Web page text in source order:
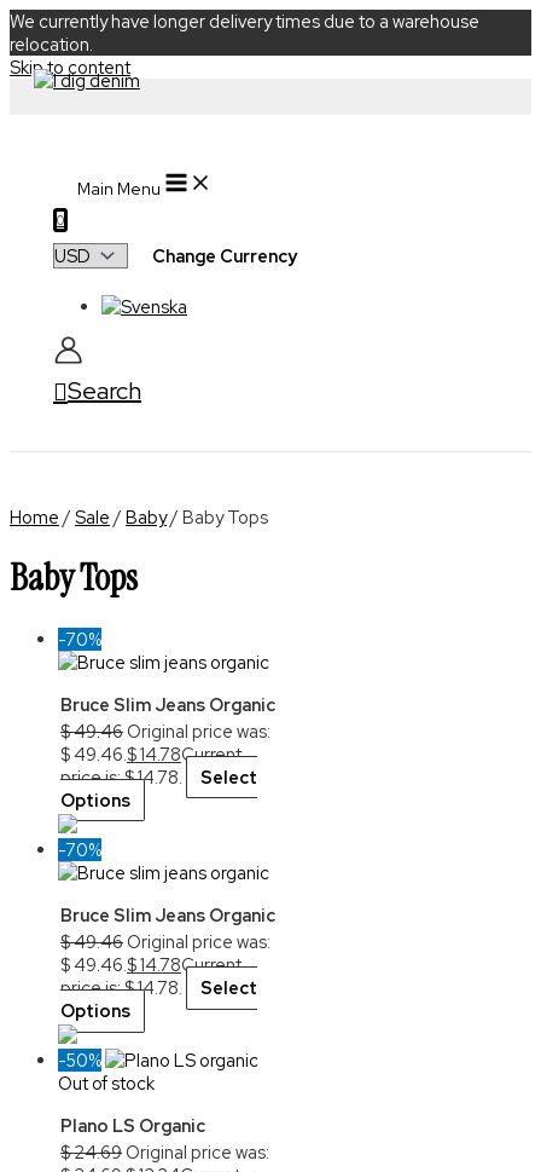
We currently have longer delivery times due to a warehouse
relocation.
Skip to content
Main Menu
0
Change Currency
Search
Home / Sale / Baby/ Baby Tops
Baby Tops
-70%
Bruce Slim Jeans Organic
$49.46 Original price was:
$ 49.46.$14.78Current
price is: $ 14.78.
Select
Options
-70%
Bruce Slim Jeans Organic
$49.46 Original price was:
$ 49.46.$14.78Current
price is: $ 14.78.
Select
Options
-50%
Out of stock
Plano LS Organic
$24.69 Original price was: